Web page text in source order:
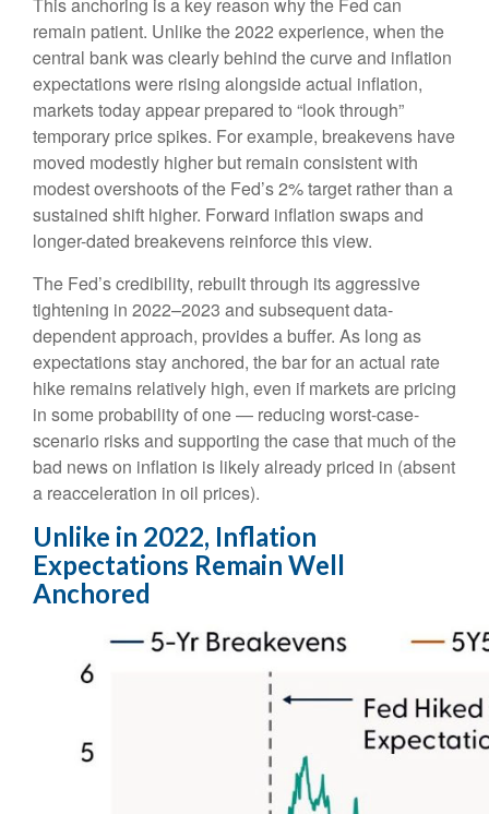
remain patient. Unlike the 2022 experience, when the
central bank was clearly behind the curve and inflation
expectations were rising alongside actual inflation,
markets today appear prepared to “look through”
temporary price spikes. For example, breakevens have
moved modestly higher but remain consistent with
modest overshoots of the Fed’s 2% target rather than a
sustained shift higher. Forward inflation swaps and
longer-dated breakevens reinforce this view.
The Fed’s credibility, rebuilt through its aggressive
tightening in 2022–2023 and subsequent data-
dependent approach, provides a buffer. As long as
expectations stay anchored, the bar for an actual rate
hike remains relatively high, even if markets are pricing
in some probability of one — reducing worst-case-
scenario risks and supporting the case that much of the
bad news on inflation is likely already priced in (absent
a reacceleration in oil prices).
Unlike in 2022, Inflation
Expectations Remain Well
Anchored